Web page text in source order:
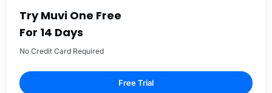
Try Muvi One Free
For 14 Days
No Credit Card Required
Free Trial